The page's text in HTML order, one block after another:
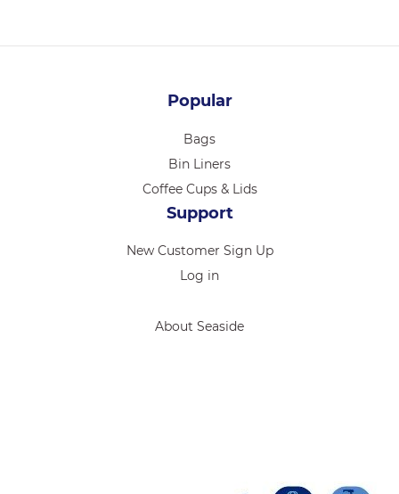
Popular
Bags
Bin Liners
Coffee Cups & Lids
Support
New Customer Sign Up
Log in
About Seaside